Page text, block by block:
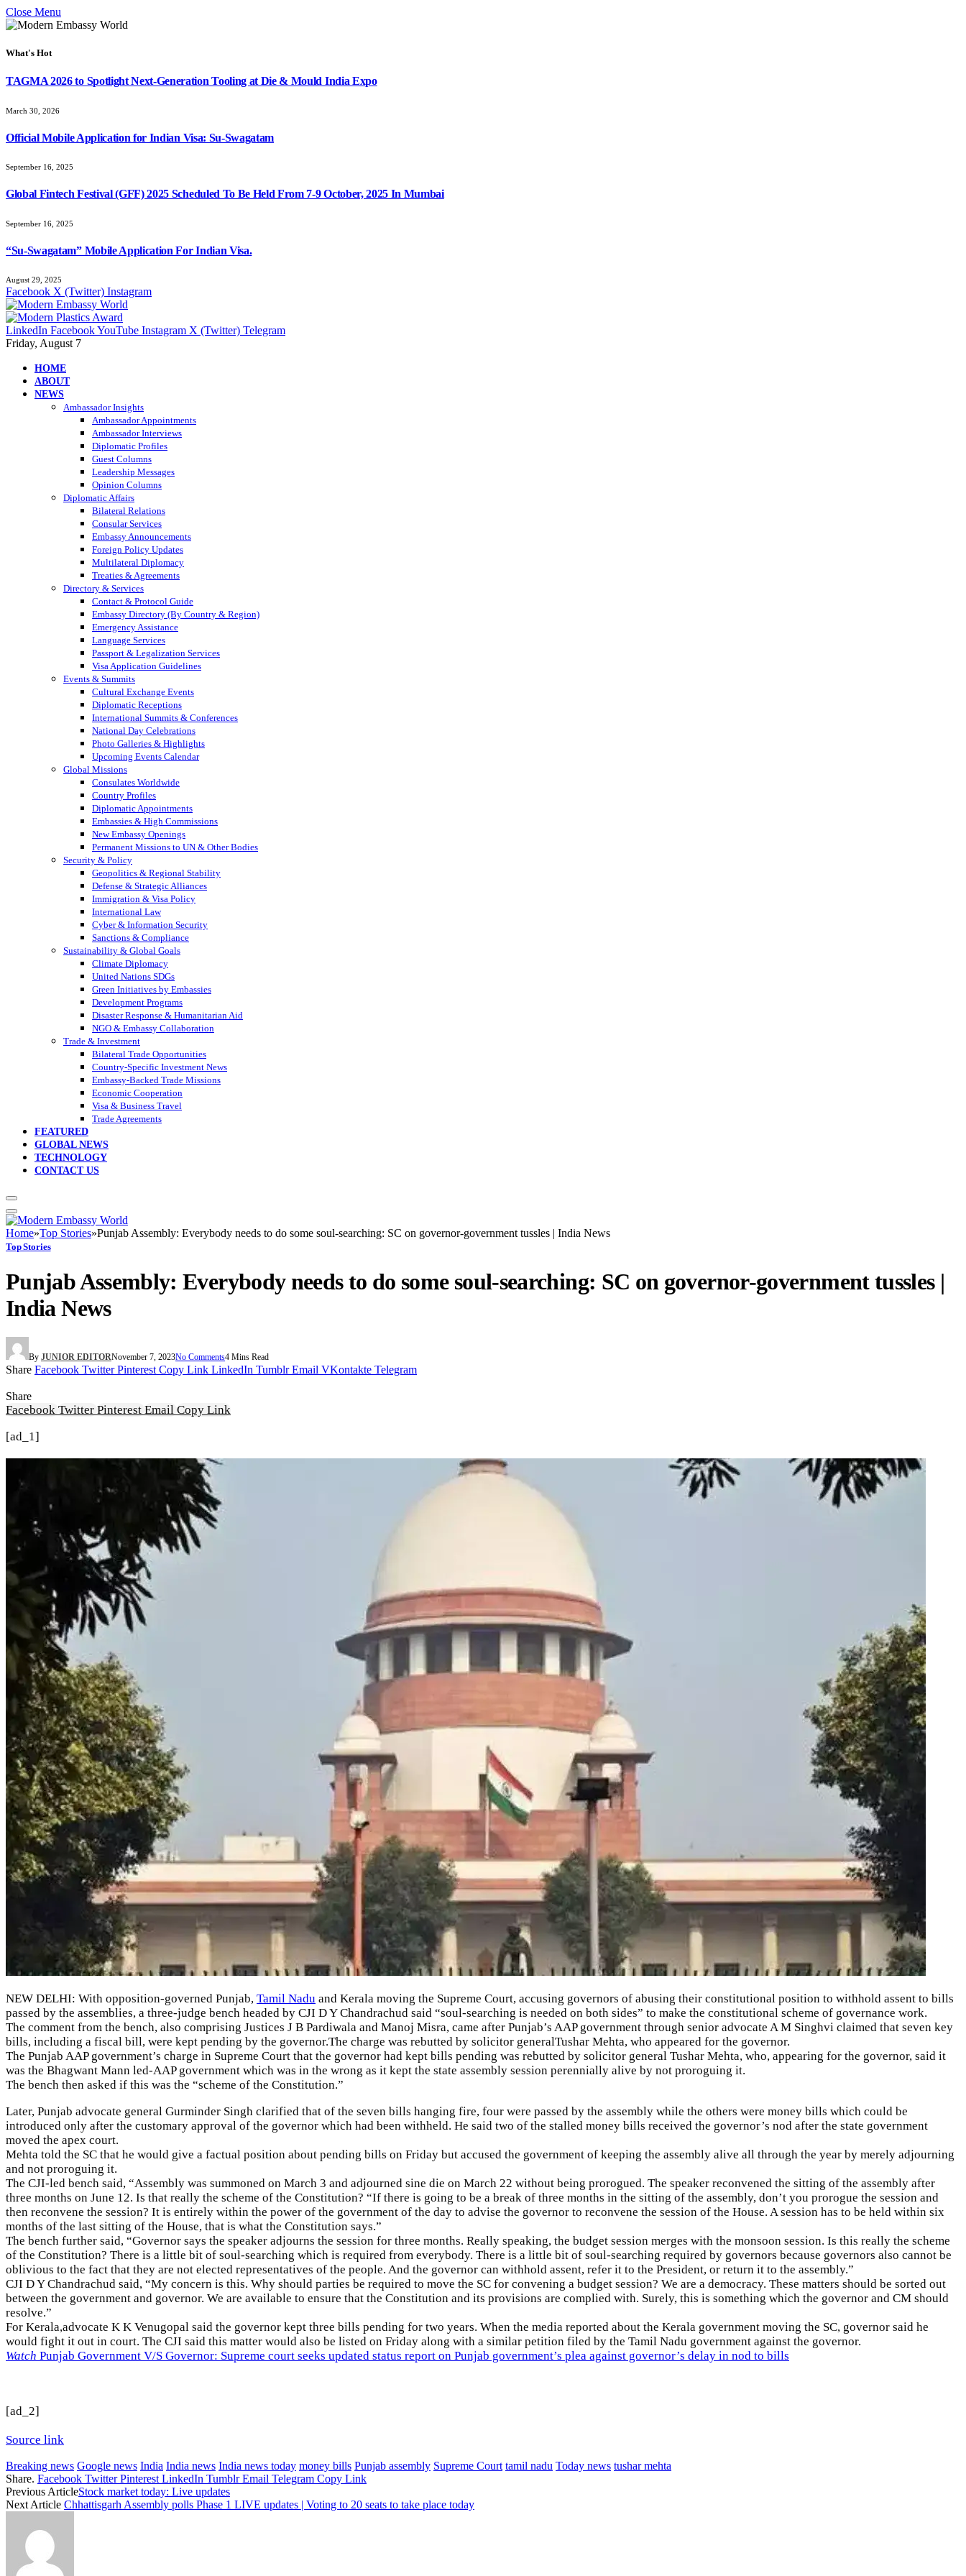
Close Menu
What's Hot
TAGMA 2026 to Spotlight Next-Generation Tooling at Die & Mould India Expo
March 30, 2026
Official Mobile Application for Indian Visa: Su-Swagatam
September 16, 2025
Global Fintech Festival (GFF) 2025 Scheduled To Be Held From 7-9 October, 2025 In Mumbai
September 16, 2025
“Su-Swagatam” Mobile Application For Indian Visa.
August 29, 2025
Facebook X (Twitter) Instagram
LinkedIn FacebookYouTube Instagram X (Twitter) Telegram
Friday, August 7
HOME
ABOUT
NEWS
Ambassador Insights
Ambassador Appointments
Ambassador Interviews
Diplomatic Profiles
Guest Columns
Leadership Messages
Opinion Columns
Diplomatic Affairs
Bilateral Relations
Consular Services
Embassy Announcements
Foreign Policy Updates
Multilateral Diplomacy
Treaties & Agreements
Directory & Services
Contact & Protocol Guide
Embassy Directory (By Country & Region)
Emergency Assistance
Language Services
Passport & Legalization Services
Visa Application Guidelines
Events & Summits
Cultural Exchange Events
Diplomatic Receptions
International Summits & Conferences
National Day Celebrations
Photo Galleries & Highlights
Upcoming Events Calendar
Global Missions
Consulates Worldwide
Country Profiles
Diplomatic Appointments
Embassies & High Commissions
New Embassy Openings
Permanent Missions to UN & Other Bodies
Security & Policy
Geopolitics & Regional Stability
Defense & Strategic Alliances
Immigration & Visa Policy
International Law
Cyber & Information Security
Sanctions & Compliance
Sustainability & Global Goals
Climate Diplomacy
United Nations SDGs
Green Initiatives by Embassies
Development Programs
Disaster Response & Humanitarian Aid
NGO & Embassy Collaboration
Trade & Investment
Bilateral Trade Opportunities
Country-Specific Investment News
Embassy-Backed Trade Missions
Economic Cooperation
Visa & Business Travel
Trade Agreements
FEATURED
GLOBAL NEWS
TECHNOLOGY
CONTACT US
Home»Top Stories»Punjab Assembly: Everybody needs to do some soul-searching: SC on governor-government tussles | India News
Top Stories
Punjab Assembly: Everybody needs to do some soul-searching: SC on governor-government tussles |
India News
By JUNIOR EDITORNovember 7, 2023No Comments4 Mins Read
Share Facebook Twitter Pinterest Copy Link LinkedIn Tumblr Email VKontakte Telegram
Share
Facebook Twitter Pinterest Email Copy Link
[ad_1]
NEW DELHI: With opposition-governed Punjab, Tamil Nadu and Kerala moving the Supreme Court, accusing governors of abusing their constitutional position to withhold assent to bills
passed by the assemblies, a three-judge bench headed by CJI D Y Chandrachud said “soul-searching is needed on both sides” to make the constitutional scheme of governance work.
The comment from the bench, also comprising Justices J B Pardiwala and Manoj Misra, came after Punjab’s AAP government through senior advocate A M Singhvi claimed that seven key
bills, including a fiscal bill, were kept pending by the governor.The charge was rebutted by solicitor generalTushar Mehta, who appeared for the governor.
The Punjab AAP government’s charge in Supreme Court that the governor had kept bills pending was rebutted by solicitor general Tushar Mehta, who, appearing for the governor, said it
was the Bhagwant Mann led-AAP government which was in the wrong as it kept the state assembly session perennially alive by not proroguing it.
The bench then asked if this was the “scheme of the Constitution.”
Later, Punjab advocate general Gurminder Singh clarified that of the seven bills hanging fire, four were passed by the assembly while the others were money bills which could be
introduced only after the customary approval of the governor which had been withheld. He said two of the stalled money bills received the governor’s nod after the state government
moved the apex court.
Mehta told the SC that he would give a factual position about pending bills on Friday but accused the government of keeping the assembly alive all through the year by merely adjourning
and not proroguing it.
The CJI-led bench said, “Assembly was summoned on March 3 and adjourned sine die on March 22 without being prorogued. The speaker reconvened the sitting of the assembly after
three months on June 12. Is that really the scheme of the Constitution? “If there is going to be a break of three months in the sitting of the assembly, don’t you prorogue the session and
then reconvene the session? It is entirely within the power of the government of the day to advise the governor to reconvene the session of the House. A session has to be held within six
months of the last sitting of the House, that is what the Constitution says.”
The bench further said, “Governor says the speaker adjourns the session for three months. Really speaking, the budget session merges with the monsoon session. Is this really the scheme
of the Constitution? There is a little bit of soul-searching which is required from everybody. There is a little bit of soul-searching required by governors because governors also cannot be
oblivious to the fact that they are not elected representatives of the people. And the governor can withhold assent, refer it to the President, or return it to the assembly.”
CJI D Y Chandrachud said, “My concern is this. Why should parties be required to move the SC for convening a budget session? We are a democracy. These matters should be sorted out
between the government and governor. We are available to ensure that the Constitution and its provisions are complied with. Surely, this is something which the governor and CM should
resolve.”
For Kerala,advocate K K Venugopal said the governor kept three bills pending for two years. When the media reported about the Kerala government moving the SC, governor said he
would fight it out in court. The CJI said this matter would also be listed on Friday along with a similar petition filed by the Tamil Nadu government against the governor.
Watch Punjab Government V/S Governor: Supreme court seeks updated status report on Punjab government’s plea against governor’s delay in nod to bills
[ad_2]
Source link
Breaking news Google news India India news India news today money bills Punjab assembly Supreme Court tamil nadu Today news tushar mehta
Share. Facebook Twitter Pinterest LinkedIn Tumblr Email Telegram Copy Link
Previous ArticleStock market today: Live updates
Next Article Chhattisgarh Assembly polls Phase 1 LIVE updates | Voting to 20 seats to take place today